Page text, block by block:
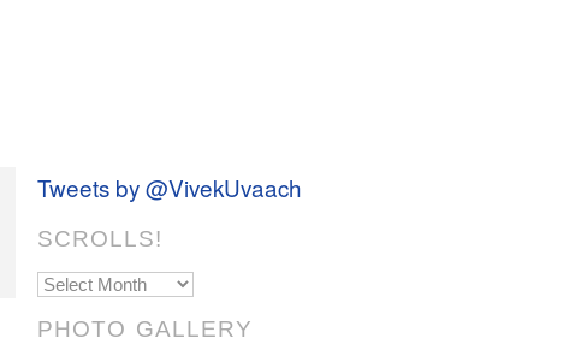
Tweets by @VivekUvaach
SCROLLS!
Scrolls!
PHOTO GALLERY